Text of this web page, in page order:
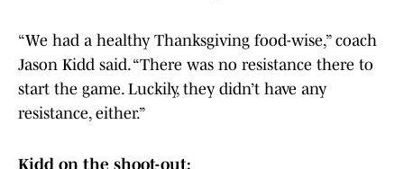
“We had a healthy Thanksgiving food-wise,” coach
Jason Kidd said. “There was no resistance there to
start the game. Luckily, they didn’t have any
resistance, either.”
Kidd on the shoot-out: